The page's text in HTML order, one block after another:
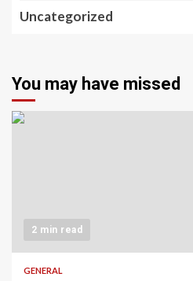
Uncategorized
You may have missed
2 min read
GENERAL